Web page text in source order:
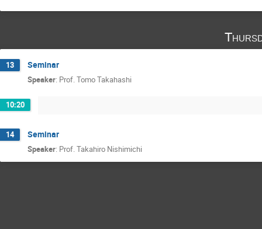
13 Seminar
Speaker: Prof.Tomo Takahashi
10:20
14 Seminar
Speaker: Prof.Takahiro Nishimichi